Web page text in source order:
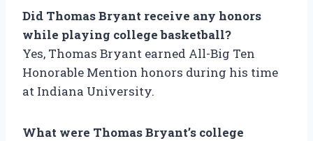
Did Thomas Bryant receive any honors
while playing college basketball?
Yes, Thomas Bryant earned All-Big Ten
Honorable Mention honors during his time
at Indiana University.
What were Thomas Bryant’s college